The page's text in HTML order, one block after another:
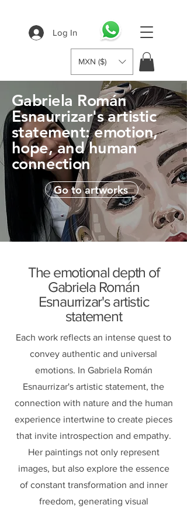
MXN ($)
Log In
Gabriela Román
Esnaurrizar's artistic
statement: emotion,
hope, and human
connection
Go to artworks
The emotional depth of
Gabriela Román
Esnaurrizar's artistic
statement
Each work reflects an intense quest to
convey authentic and universal
emotions. In Gabriela Román
Esnaurrizar's artistic statement, the
connection with nature and the human
experience intertwine to create pieces
that invite introspection and empathy.
Her paintings not only represent
images, but also explore the essence
of constant transformation and inner
freedom, generating visual